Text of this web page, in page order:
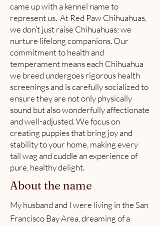
came up with a kennel name to
represent us. At Red Paw Chihuahuas,
we don’t just raise Chihuahuas; we
nurture lifelong companions. Our
commitment to health and
temperament means each Chihuahua
we breed undergoes rigorous health
screenings and is carefully socialized to
ensure they are not only physically
sound but also wonderfully affectionate
and well-adjusted. We focus on
creating puppies that bring joy and
stability to your home, making every
tail wag and cuddle an experience of
pure, healthy delight.
About the name
My husband and I were living in the San
Francisco Bay Area, dreaming of a